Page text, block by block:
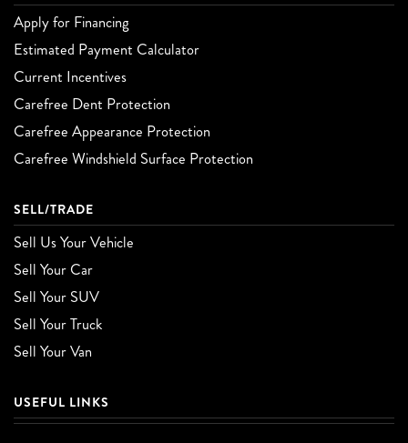
Apply for Financing
Estimated Payment Calculator
Current Incentives
Carefree Dent Protection
Carefree Appearance Protection
Carefree Windshield Surface Protection
SELL/TRADE
Sell Us Your Vehicle
Sell Your Car
Sell Your SUV
Sell Your Truck
Sell Your Van
USEFUL LINKS